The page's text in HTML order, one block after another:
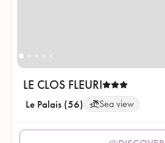
LE CLOS FLEURI
Le Palais (56) Sea view